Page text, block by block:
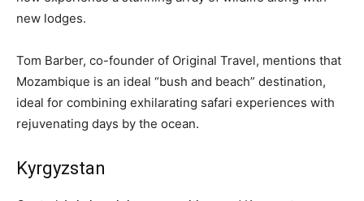
new lodges.
Tom Barber, co-founder of Original Travel, mentions that
Mozambique is an ideal “bush and beach” destination,
ideal for combining exhilarating safari experiences with
rejuvenating days by the ocean.
Kyrgyzstan